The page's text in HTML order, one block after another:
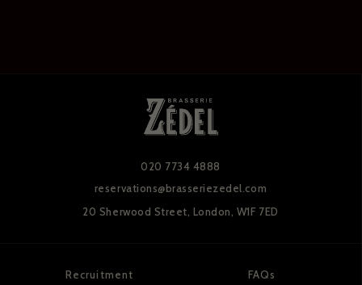
020 7734 4888
reservations@brasseriezedel.com
20 Sherwood Street, London, W1F 7ED
Recruitment
FAQs